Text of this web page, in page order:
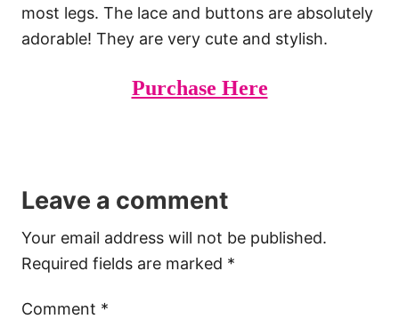
most legs. The lace and buttons are absolutely
adorable! They are very cute and stylish.
Purchase Here
Leave a comment
Your email address will not be published.
Required fields are marked *
Comment *